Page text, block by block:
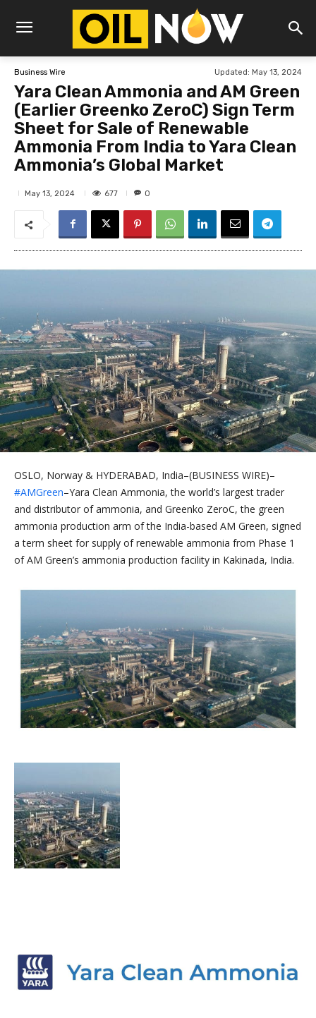
Business Wire Updated: May 13, 2024
Yara Clean Ammonia and AM Green
(Earlier Greenko ZeroC) Sign Term
Sheet for Sale of Renewable
Ammonia From India to Yara Clean
Ammonia’s Global Market
May 13, 2024 677 0
OSLO, Norway & HYDERABAD, India–(BUSINESS WIRE)–
#AMGreen–Yara Clean Ammonia, the world’s largest trader
and distributor of ammonia, and Greenko ZeroC, the green
ammonia production arm of the India-based AM Green, signed
a term sheet for supply of renewable ammonia from Phase 1
of AM Green’s ammonia production facility in Kakinada, India.